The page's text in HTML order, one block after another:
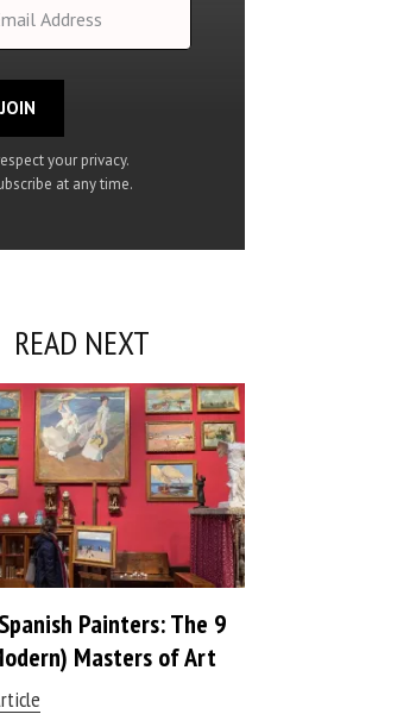
JOIN
your privacy.
at any time.
READ NEXT
Painters: The 9
Masters of Art